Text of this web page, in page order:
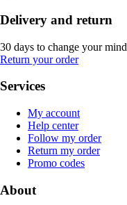
Delivery and return
30 days to change your mind
Return your order
Services
My account
Help center
Follow my order
Return my order
Promo codes
About